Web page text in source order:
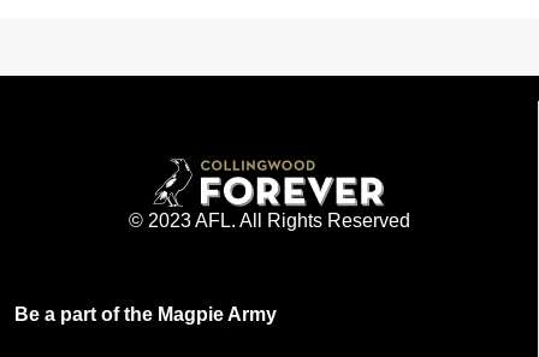
© 2023 AFL. All Rights Reserved
Be a part of the Magpie Army